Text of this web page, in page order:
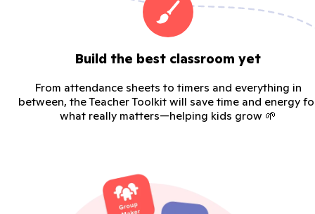
Build the best classroom yet
From attendance sheets to timers and everything in
between, the Teacher Toolkit will save time and energy
what really matters—helping kids grow 🌱